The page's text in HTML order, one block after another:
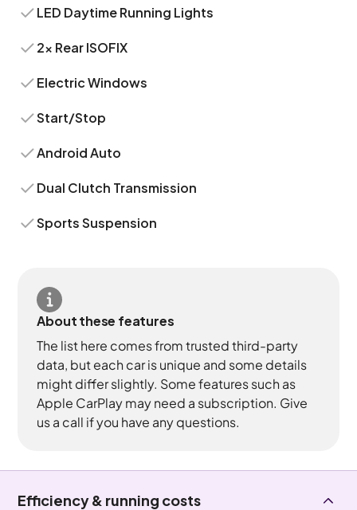
LED Daytime Running Lights
2x Rear ISOFIX
Electric Windows
Start/Stop
Android Auto
Dual Clutch Transmission
Sports Suspension
About these features
The list here comes from trusted third-party
data, but each car is unique and some details
might differ slightly. Some features such as
Apple CarPlay may need a subscription. Give
us a call if you have any questions.
Efficiency & running costs